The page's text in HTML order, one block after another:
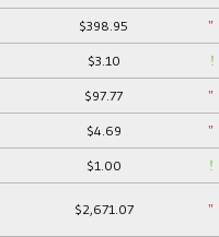
$398.95
$3.10
$97.77
$4.69
$1.00
$2,671.07